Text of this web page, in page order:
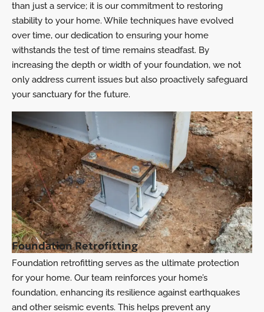
than just a service; it is our commitment to restoring
stability to your home. While techniques have evolved
over time, our dedication to ensuring your home
withstands the test of time remains steadfast. By
increasing the depth or width of your foundation, we not
only address current issues but also proactively safeguard
your sanctuary for the future.
Foundation Retrofitting
Foundation retrofitting serves as the ultimate protection
for your home. Our team reinforces your home’s
foundation, enhancing its resilience against earthquakes
and other seismic events. This helps prevent any